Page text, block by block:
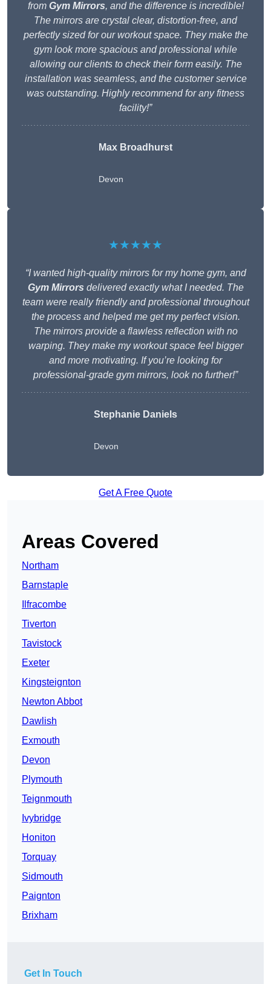
from Gym Mirrors, and the difference is incredible!
The mirrors are crystal clear, distortion-free, and
perfectly sized for our workout space. They make the
gym look more spacious and professional while
allowing our clients to check their form easily. The
installation was seamless, and the customer service
was outstanding. Highly recommend for any fitness
facility!”
Max Broadhurst
Devon
★★★★★
“I wanted high-quality mirrors for my home gym, and
Gym Mirrors delivered exactly what I needed. The
team were really friendly and professional throughout
the process and helped me get my perfect vision.
The mirrors provide a flawless reflection with no
warping. They make my workout space feel bigger
and more motivating. If you’re looking for
professional-grade gym mirrors, look no further!”
Stephanie Daniels
Devon
Get A Free Quote
Areas Covered
Northam
Barnstaple
Ilfracombe
Tiverton
Tavistock
Exeter
Kingsteignton
Newton Abbot
Dawlish
Exmouth
Devon
Plymouth
Teignmouth
Ivybridge
Honiton
Torquay
Sidmouth
Paignton
Brixham
Get In Touch